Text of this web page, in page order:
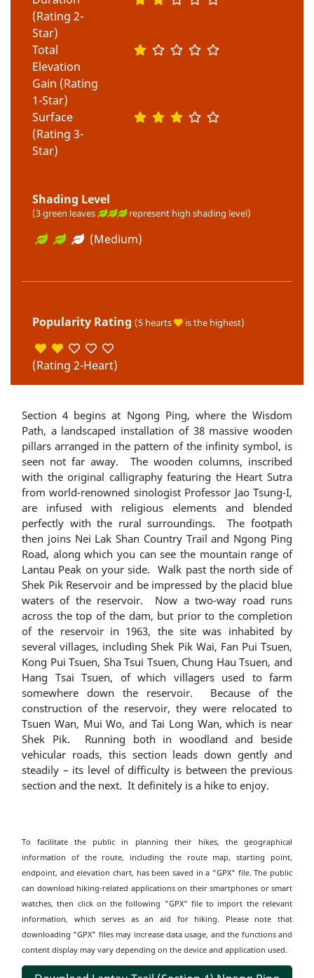
(Rating 2-
Star)
Total
Elevation
Gain (Rating
1-Star)
Surface
(Rating 3-
Star)
Shading Level
(3 green leaves represent high shading level)
(Medium)
Popularity Rating (5 hearts is the highest)
(Rating 2-Heart)
Section 4 begins at Ngong Ping, where the Wisdom
Path, a landscaped installation of 38 massive wooden
pillars arranged in the pattern of the infinity symbol, is
seen not far away. The wooden columns, inscribed
with the original calligraphy featuring the Heart Sutra
from world-renowned sinologist Professor Jao Tsung-I,
are infused with religious elements and blended
perfectly with the rural surroundings. The footpath
then joins Nei Lak Shan Country Trail and Ngong Ping
Road, along which you can see the mountain range of
Lantau Peak on your side. Walk past the north side of
Shek Pik Reservoir and be impressed by the placid blue
waters of the reservoir. Now a two-way road runs
across the top of the dam, but prior to the completion
of the reservoir in 1963, the site was inhabited by
several villages, including Shek Pik Wai, Fan Pui Tsuen,
Kong Pui Tsuen, Sha Tsui Tsuen, Chung Hau Tsuen, and
Hang Tsai Tsuen, of which villagers used to farm
somewhere down the reservoir. Because of the
construction of the reservoir, they were relocated to
Tsuen Wan, Mui Wo, and Tai Long Wan, which is near
Shek Pik. Running both in woodland and beside
vehicular roads, this section leads down gently and
steadily – its level of difficulty is between the previous
section and the next. It definitely is a hike to enjoy.
To facilitate the public in planning their hikes, the geographical
information of the route, including the route map, starting point,
endpoint, and elevation chart, has been saved in a "GPX" file. The public
can download hiking-related applications on their smartphones or smart
watches, then click on the following "GPX" file to import the relevant
information, which serves as an aid for hiking. Please note that
downloading "GPX" files may increase data usage, and the functions and
content display may vary depending on the device and application used.